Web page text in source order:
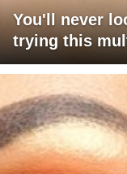
You'll never
trying this